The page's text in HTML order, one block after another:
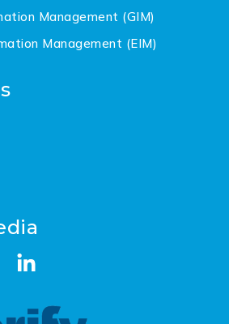
Management (GIM)
Management (EIM)